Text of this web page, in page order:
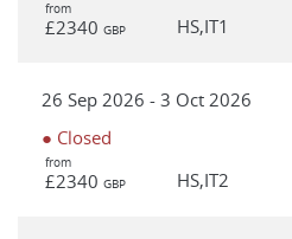
from
£2340 GBP HS,IT1
26 Sep 2026 - 3 Oct 2026
● Closed
from
£2340 GBP HS,IT2